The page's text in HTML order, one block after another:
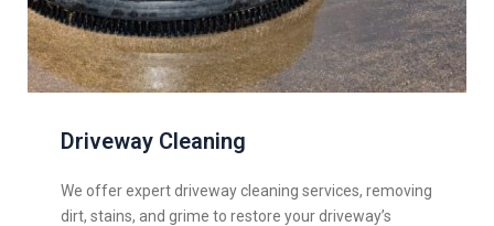
Driveway Cleaning
We offer expert driveway cleaning services, removing
dirt, stains, and grime to restore your driveway’s